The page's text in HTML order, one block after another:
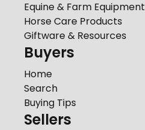
Equine & Farm Equipment
Horse Care Products
Giftware & Resources
Buyers
Home
Search
Buying Tips
Sellers